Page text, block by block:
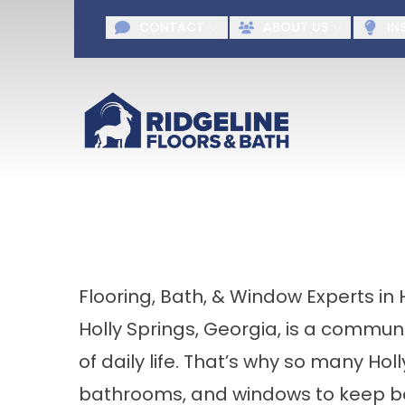
Request A
Flooring, Bath, & Window Experts in
Holly Springs, Georgia, is a
of daily life. That’s why so many
bathrooms, and windows to keep